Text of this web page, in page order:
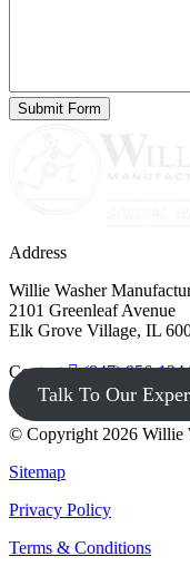
Address
Willie Washer
2101 Greenleaf Avenue
Elk Grove Village, IL
Contact (847) 956-
Talk To Our
© Copyright 2026 Willie
Sitemap
Privacy Policy
Terms & Conditions